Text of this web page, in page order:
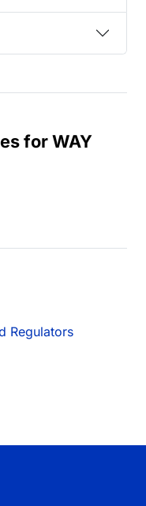
for WAY
Regulators